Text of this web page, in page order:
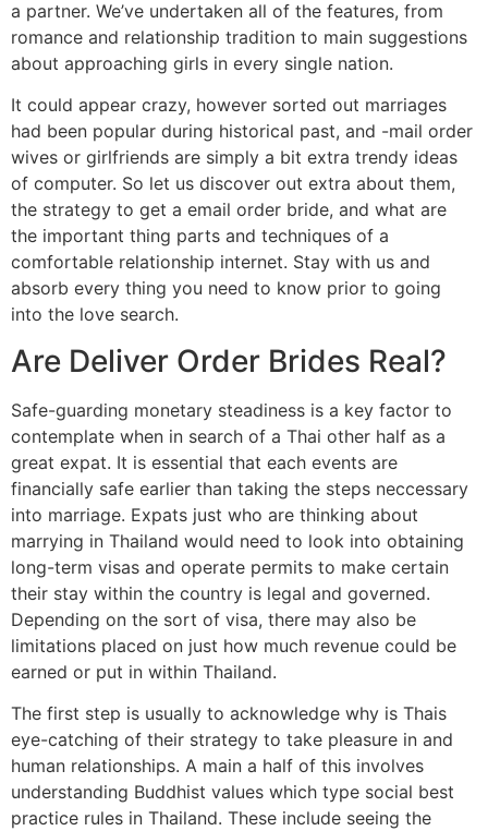
a partner. We’ve undertaken all of the features, from
romance and relationship tradition to main suggestions
about approaching girls in every single nation.
It could appear crazy, however sorted out marriages
had been popular during historical past, and -mail order
wives or girlfriends are simply a bit extra trendy ideas
of computer. So let us discover out extra about them,
the strategy to get a email order bride, and what are
the important thing parts and techniques of a
comfortable relationship internet. Stay with us and
absorb every thing you need to know prior to going
into the love search.
Are Deliver Order Brides Real?
Safe-guarding monetary steadiness is a key factor to
contemplate when in search of a Thai other half as a
great expat. It is essential that each events are
financially safe earlier than taking the steps neccessary
into marriage. Expats just who are thinking about
marrying in Thailand would need to look into obtaining
long-term visas and operate permits to make certain
their stay within the country is legal and governed.
Depending on the sort of visa, there may also be
limitations placed on just how much revenue could be
earned or put in within Thailand.
The first step is usually to acknowledge why is Thais
eye-catching of their strategy to take pleasure in and
human relationships. A main a half of this involves
understanding Buddhist values which type social best
practice rules in Thailand. These include seeing the